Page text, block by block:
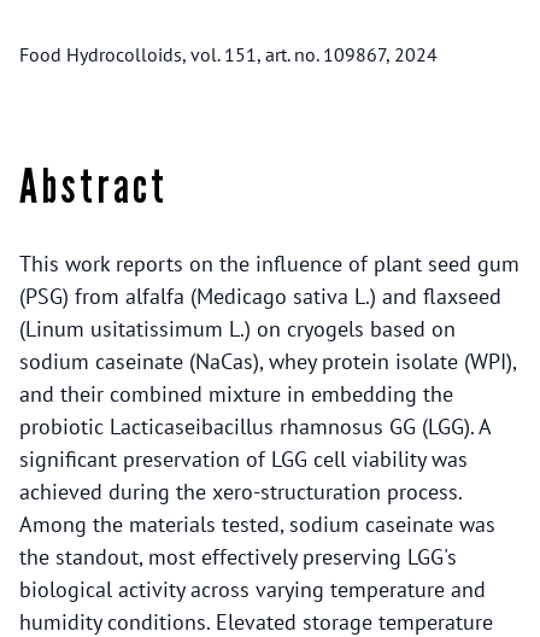
Food Hydrocolloids, vol. 151, art. no. 109867, 2024
Abstract
This work reports on the influence of plant seed gum
(PSG) from alfalfa (Medicago sativa L.) and flaxseed
(Linum usitatissimum L.) on cryogels based on
sodium caseinate (NaCas), whey protein isolate (WPI),
and their combined mixture in embedding the
probiotic Lacticaseibacillus rhamnosus GG (LGG). A
significant preservation of LGG cell viability was
achieved during the xero-structuration process.
Among the materials tested, sodium caseinate was
the standout, most effectively preserving LGG's
biological activity across varying temperature and
humidity conditions. Elevated storage temperature